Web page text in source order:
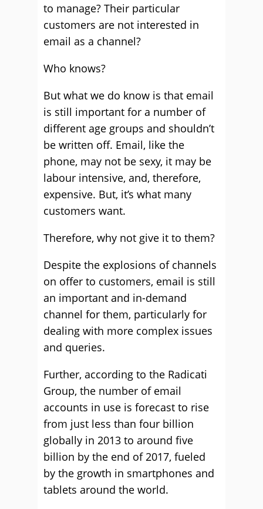
to manage? Their particular
customers are not interested in
email as a channel?
Who knows?
But what we do know is that email
is still important for a number of
different age groups and shouldn’t
be written off. Email, like the
phone, may not be sexy, it may be
labour intensive, and, therefore,
expensive. But, it’s what many
customers want.
Therefore, why not give it to them?
Despite the explosions of channels
on offer to customers, email is still
an important and in-demand
channel for them, particularly for
dealing with more complex issues
and queries.
Further, according to the Radicati
Group, the number of email
accounts in use is forecast to rise
from just less than four billion
globally in 2013 to around five
billion by the end of 2017, fueled
by the growth in smartphones and
tablets around the world.